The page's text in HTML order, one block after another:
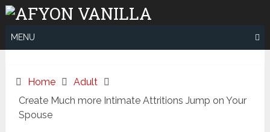
Skip
content
MENU
Home
Adult
Create Much more Intimate Attritions Jump on Your
Spouse